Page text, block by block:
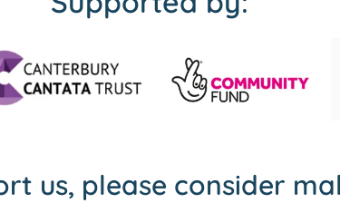
us, please consider